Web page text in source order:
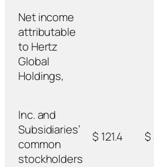
Net income
attributable
to Hertz
Global
Holdings,
Inc. and
Subsidiaries’
common
stockholders
$ 121.4 $